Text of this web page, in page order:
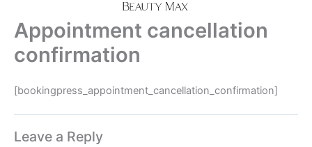
Appointment cancellation
confirmation
[bookingpress_appointment_cancellation_confirmation]
Leave a Reply